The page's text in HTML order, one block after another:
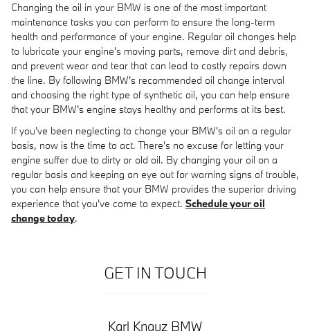
Changing the oil in your BMW is one of the most important
maintenance tasks you can perform to ensure the long-term
health and performance of your engine. Regular oil changes help
to lubricate your engine's moving parts, remove dirt and debris,
and prevent wear and tear that can lead to costly repairs down
the line. By following BMW's recommended oil change interval
and choosing the right type of synthetic oil, you can help ensure
that your BMW's engine stays healthy and performs at its best.
If you've been neglecting to change your BMW's oil on a regular
basis, now is the time to act. There's no excuse for letting your
engine suffer due to dirty or old oil. By changing your oil on a
regular basis and keeping an eye out for warning signs of trouble,
you can help ensure that your BMW provides the superior driving
experience that you've come to expect. Schedule your oil
change today.
GET IN TOUCH
Karl Knauz BMW